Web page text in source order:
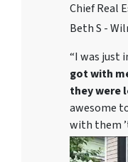
Chief Real
Beth S -
“I was just
got with
they were
awesome
with them